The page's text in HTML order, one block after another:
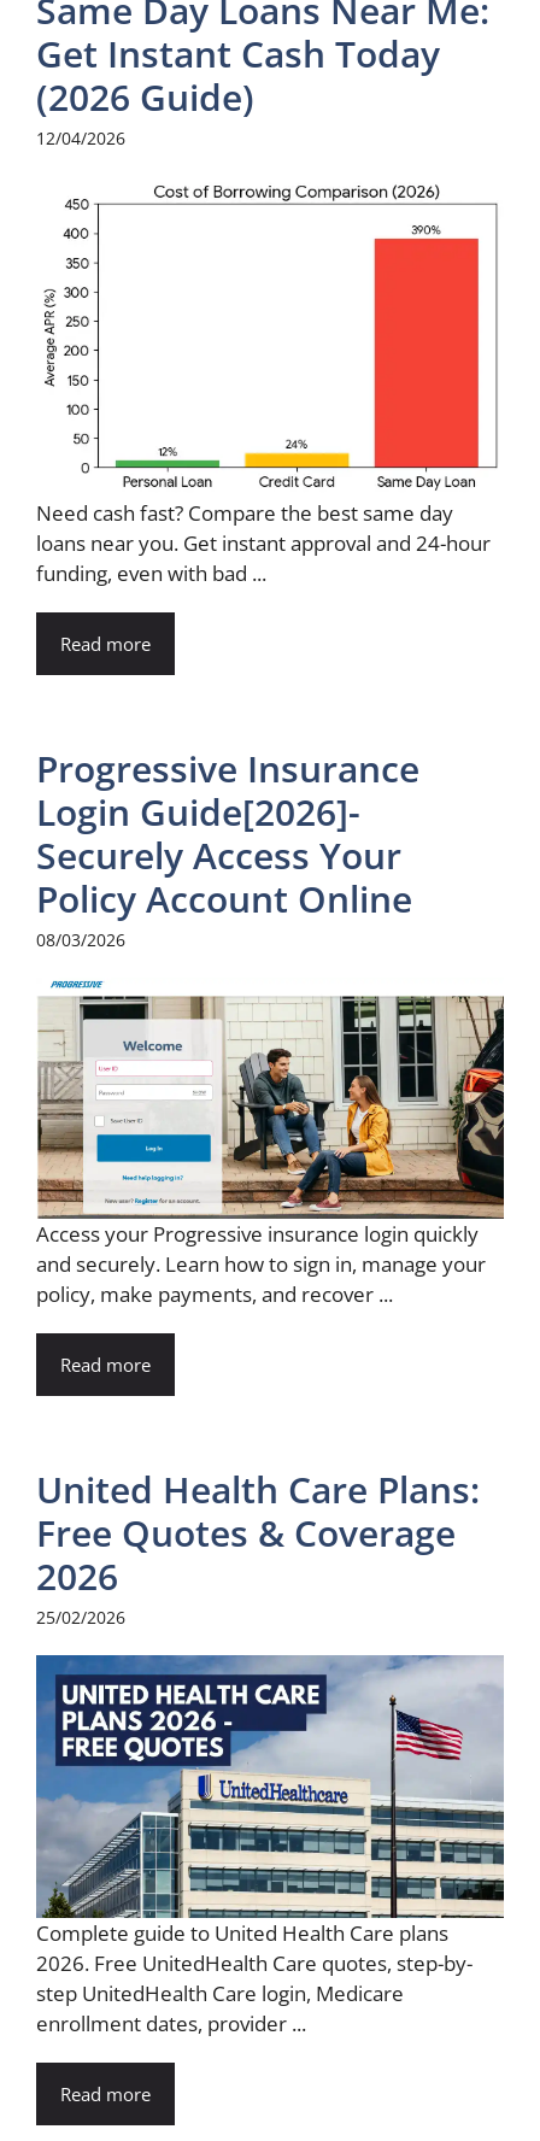
Same Day Loans Near Me:
Get Instant Cash Today
(2026 Guide)
12/04/2026
Need cash fast? Compare the best same day
loans near you. Get instant approval and 24-hour
funding, even with bad ...
Read more
Progressive Insurance
Login Guide[2026]-
Securely Access Your
Policy Account Online
08/03/2026
Access your Progressive insurance login quickly
and securely. Learn how to sign in, manage your
policy, make payments, and recover ...
Read more
United Health Care Plans:
Free Quotes & Coverage
2026
25/02/2026
Complete guide to United Health Care plans
2026. Free UnitedHealth Care quotes, step-by-
step UnitedHealth Care login, Medicare
enrollment dates, provider ...
Read more